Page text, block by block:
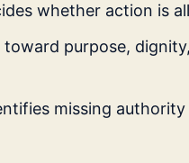
whether action is
purpose,
missing